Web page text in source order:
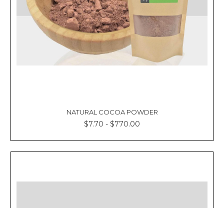
NATURAL COCOA POWDER
$7.70 - $770.00